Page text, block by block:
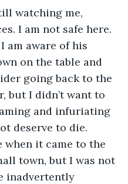
me,
I am not safe here.
am aware of his
on the table and
going back to the
but I didn’t want to
and infuriating
deserve to die.
it came to the
town, but I was not
inadvertently